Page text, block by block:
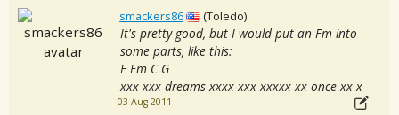
smackers86 (Toledo)
It's pretty good, but I would put an Fm into
some parts, like this:
F Fm C G
xxx xxx dreams xxxx xxx xxxxx xx once xx x
03 Aug 2011